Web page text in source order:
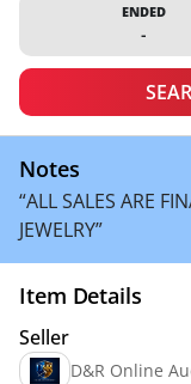
ENDED
-
Notes
“ALL SALES ARE
JEWELRY”
Item Details
Seller
D&R Online